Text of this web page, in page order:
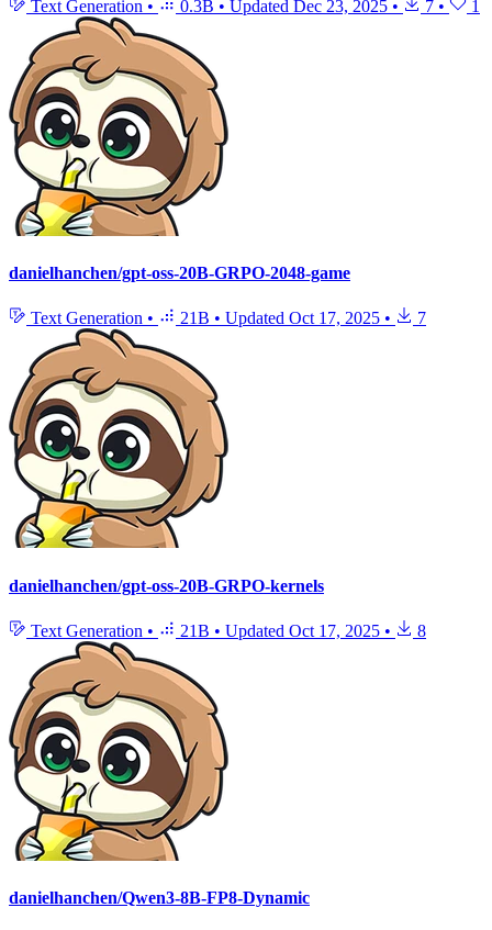
Text Generation • 0.3B • Updated Dec 23, 2025 • 7 • 1
danielhanchen/gpt-oss-20B-GRPO-2048-game
Text Generation • 21B • Updated Oct 17, 2025 • 7
danielhanchen/gpt-oss-20B-GRPO-kernels
Text Generation • 21B • Updated Oct 17, 2025 • 8
danielhanchen/Qwen3-8B-FP8-Dynamic